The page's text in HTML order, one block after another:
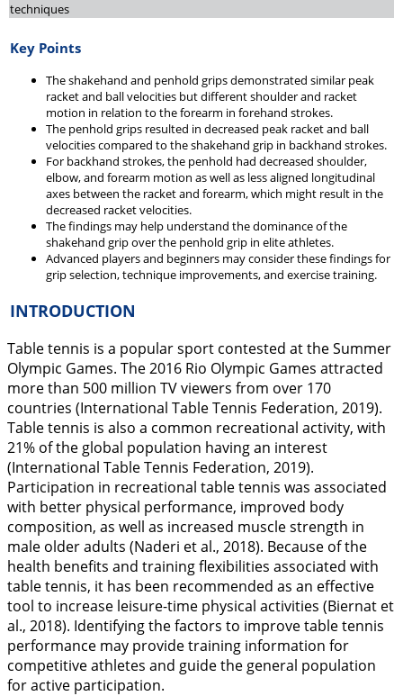
techniques
Key Points
The shakehand and penhold grips demonstrated similar peak
racket and ball velocities but different shoulder and racket
motion in relation to the forearm in forehand strokes.
The penhold grips resulted in decreased peak racket and ball
velocities compared to the shakehand grip in backhand strokes.
For backhand strokes, the penhold had decreased shoulder,
elbow, and forearm motion as well as less aligned longitudinal
axes between the racket and forearm, which might result in the
decreased racket velocities.
The findings may help understand the dominance of the
shakehand grip over the penhold grip in elite athletes.
Advanced players and beginners may consider these findings for
grip selection, technique improvements, and exercise training.
INTRODUCTION
Table tennis is a popular sport contested at the Summer
Olympic Games. The 2016 Rio Olympic Games attracted
more than 500 million TV viewers from over 170
countries (International Table Tennis Federation, 2019).
Table tennis is also a common recreational activity, with
21% of the global population having an interest
(International Table Tennis Federation, 2019).
Participation in recreational table tennis was associated
with better physical performance, improved body
composition, as well as increased muscle strength in
male older adults (Naderi et al., 2018). Because of the
health benefits and training flexibilities associated with
table tennis, it has been recommended as an effective
tool to increase leisure-time physical activities (Biernat et
al., 2018). Identifying the factors to improve table tennis
performance may provide training information for
competitive athletes and guide the general population
for active participation.